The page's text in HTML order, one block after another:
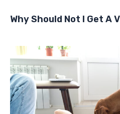
Why Should Not I Get A